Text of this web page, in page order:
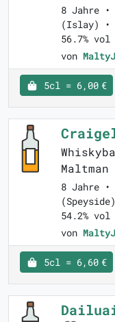
8 Jahre
(Islay) •
56.7% vol
von
5cl = 6,00 €
Maltman
8 Jahre
54.2% vol
von
5cl = 6,60 €